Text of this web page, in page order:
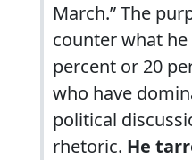
March.” The
counter what
percent or 20
who have
political
rhetoric. He